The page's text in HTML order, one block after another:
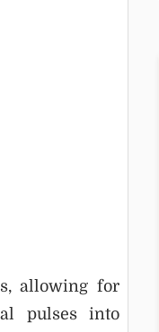
allowing for
pulses into